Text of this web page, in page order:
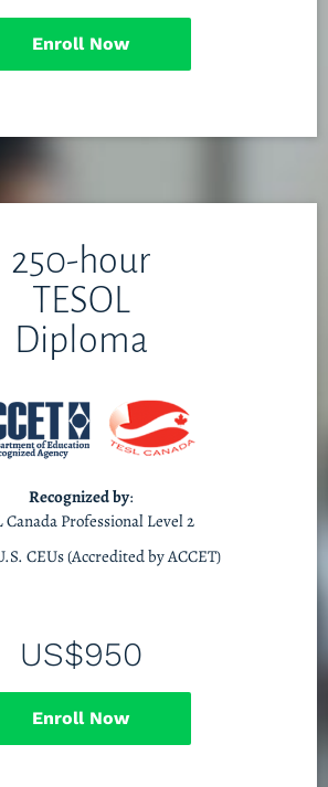
Enroll Now
250-hour
TESOL
Diploma
Recognized by:
Canada Professional Level 2
CEUs (Accredited by ACCET)
US$950
Enroll Now